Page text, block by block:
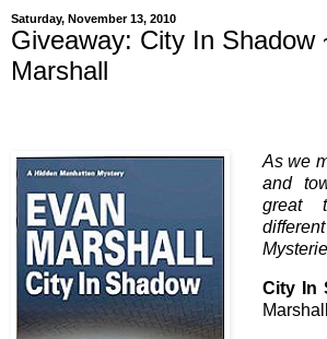
Saturday, November 13, 2010
Giveaway: City In Shadow
Marshall
As we
and
great
City In
Marshall